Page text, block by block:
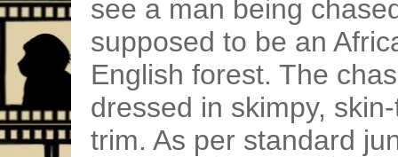
see a man being
supposed to be an
English forest. The
dressed in skimpy,
trim. As per standard